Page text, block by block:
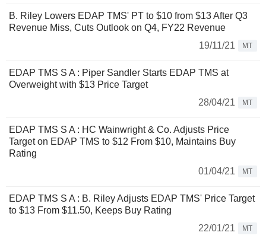
B. Riley Lowers EDAP TMS' PT to $10 from $13 After Q3
Revenue Miss, Cuts Outlook on Q4, FY22 Revenue
19/11/21
MT
EDAP TMS S A : Piper Sandler Starts EDAP TMS at
Overweight with $13 Price Target
28/04/21
MT
EDAP TMS S A : HC Wainwright & Co. Adjusts Price
Target on EDAP TMS to $12 From $10, Maintains Buy
Rating
01/04/21
MT
EDAP TMS S A : B. Riley Adjusts EDAP TMS' Price Target
to $13 From $11.50, Keeps Buy Rating
22/01/21
MT